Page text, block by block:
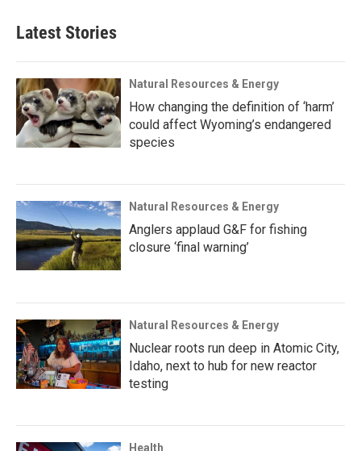
Latest Stories
Natural Resources & Energy
How changing the definition of ‘harm’
could affect Wyoming’s endangered
species
Natural Resources & Energy
Anglers applaud G&F for fishing
closure ‘final warning’
Natural Resources & Energy
Nuclear roots run deep in Atomic City,
Idaho, next to hub for new reactor
testing
Health